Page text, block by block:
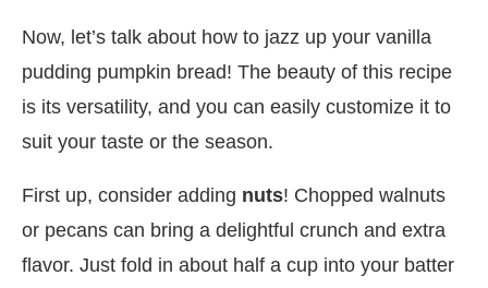
Now, let’s talk about how to jazz up your vanilla
pudding pumpkin bread! The beauty of this recipe
is its versatility, and you can easily customize it to
suit your taste or the season.
First up, consider adding nuts! Chopped walnuts
or pecans can bring a delightful crunch and extra
flavor. Just fold in about half a cup into your batter